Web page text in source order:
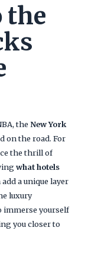
the
theNew York
on the road. For
the thrill of
what hotels
add a unique layer
luxury
immerse yourself
you closer to